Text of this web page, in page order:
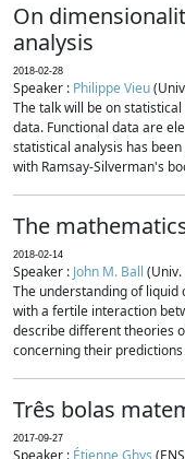
On
analysis
2018-02-28
Speaker : Philippe Vieu
The talk will be on
data. Functional data are
statistical analysis has
with Ramsay-Silverman's
The
2018-02-14
Speaker : John M. Ball (Univ.
The understanding of liquid
with a fertile interaction
describe different theories
concerning their
Três bolas
2017-09-27
Speaker : Étienne Ghys